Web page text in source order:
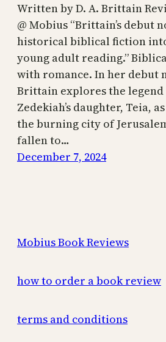
Written by D. A. Brittain
@ Mobius “Brittain’s debut
historical biblical fiction
young adult reading.”
with romance. In her debut
Brittain explores the legend
Zedekiah’s daughter, Teia,
the burning city of
fallen to…
December 7, 2024
Mobius Book Reviews
how to order a book review
terms and conditions